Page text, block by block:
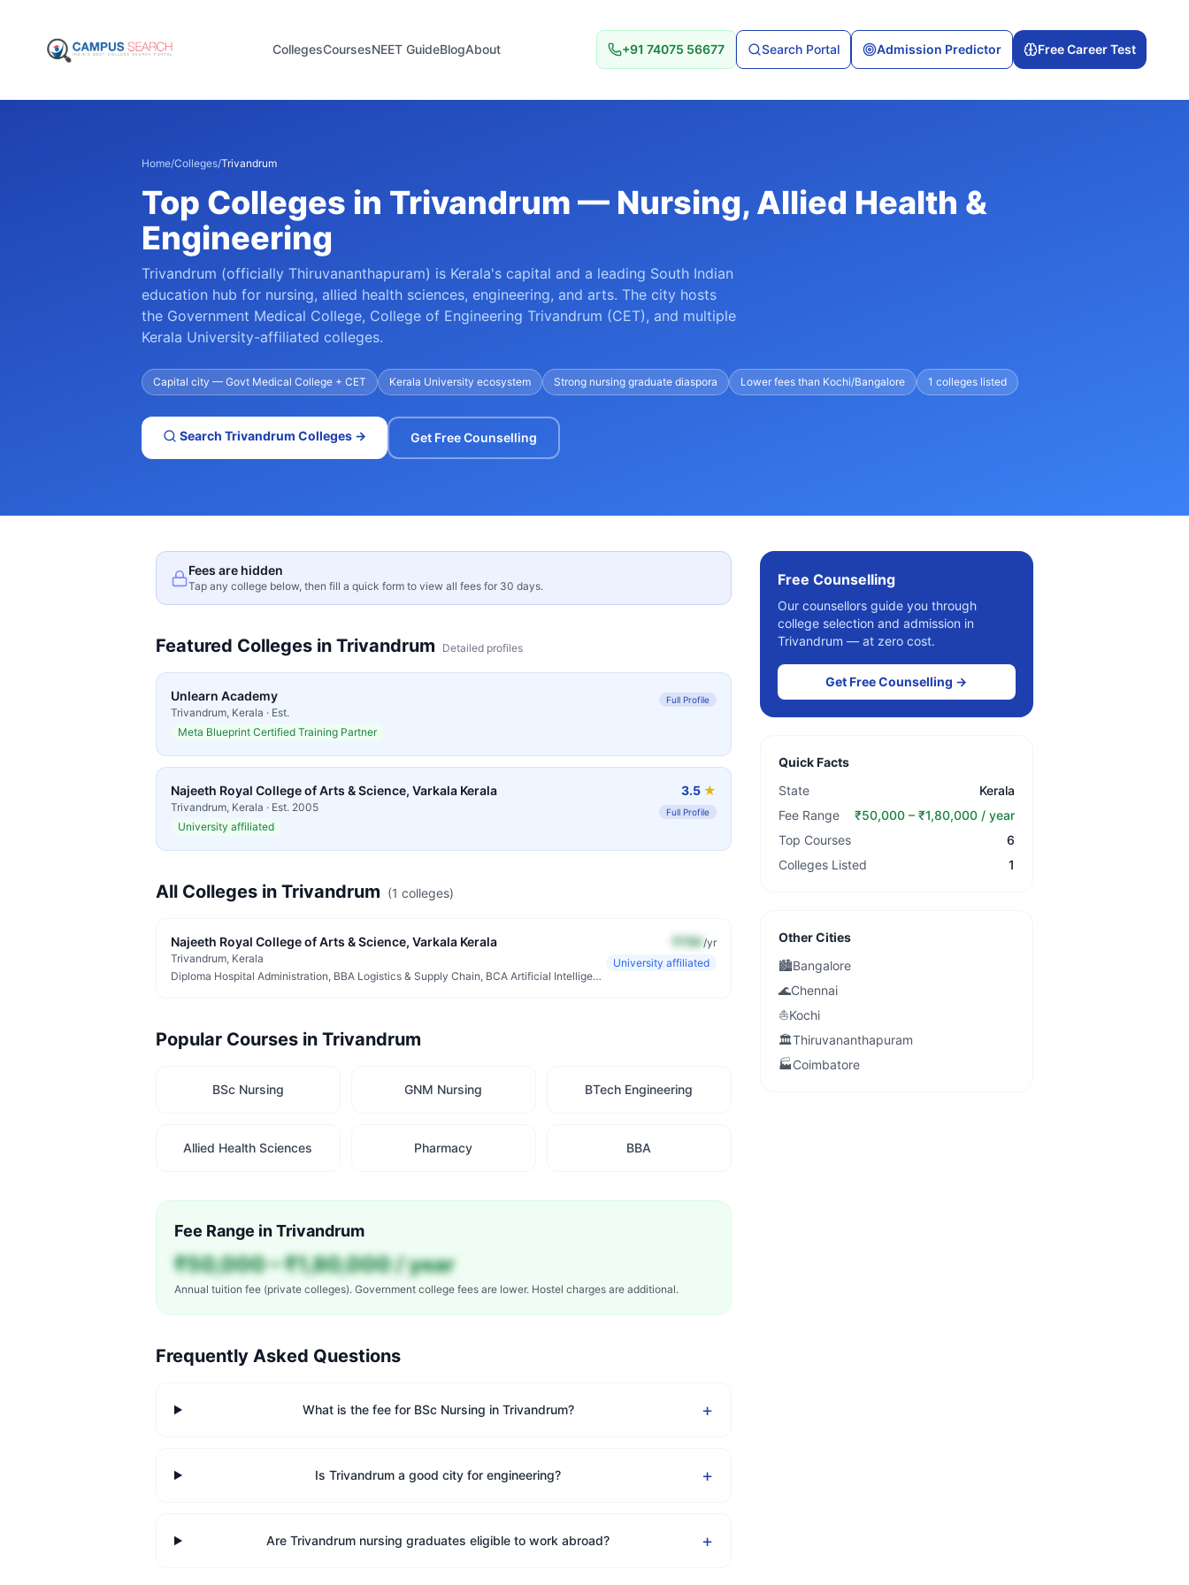
CollegesCoursesNEET GuideBlogAbout +91 74075 56677 Search Portal Admission Predictor Free Career Test
Home/Colleges/Trivandrum
Top Colleges in Trivandrum — Nursing, Allied Health &
Engineering
Trivandrum (officially Thiruvananthapuram) is Kerala's capital and a leading South Indian
education hub for nursing, allied health sciences, engineering, and arts. The city hosts
the Government Medical College, College of Engineering Trivandrum (CET), and multiple
Kerala University-affiliated colleges.
Capital city — Govt Medical College + CET Kerala University ecosystem Strong nursing graduate diaspora Lower fees than Kochi/Bangalore 1 colleges listed
Search Trivandrum Colleges → Get Free Counselling
Fees are hidden
Tap any college below, then fill a quick form to view all fees for 30 days.
Featured Colleges in Trivandrum Detailed profiles
Unlearn Academy
Trivandrum, Kerala · Est.
Meta Blueprint Certified Training Partner
Full Profile
Najeeth Royal College of Arts & Science, Varkala Kerala
Trivandrum, Kerala · Est. 2005
University affiliated
3.5 ★
Full Profile
All Colleges in Trivandrum (1 colleges)
Najeeth Royal College of Arts & Science, Varkala Kerala
Trivandrum, Kerala
Diploma Hospital Administration, BBA Logistics & Supply Chain, BCA Artificial Intelligence & ML
₹75K/yr
University affiliated
Popular Courses in Trivandrum
BSc Nursing GNM Nursing BTech Engineering
Allied Health Sciences Pharmacy BBA
Fee Range inTrivandrum
₹50,000 – ₹1,80,000 / year
Annual tuition fee (private colleges). Government college fees are lower. Hostel charges are additional.
Frequently Asked Questions
What is the fee for BSc Nursing in Trivandrum? +
Is Trivandrum a good city for engineering? +
Are Trivandrum nursing graduates eligible to work abroad? +
Free Counselling
Our counsellors guide you through
college selection and admission in
Trivandrum — at zero cost.
Get Free Counselling →
Quick Facts
State
Kerala
Fee Range
₹50,000 – ₹1,80,000 / year
Top Courses
6
Colleges Listed
1
Other Cities
🏙️Bangalore
🌊Chennai
⛵Kochi
🏛️Thiruvananthapuram
🏭Coimbatore